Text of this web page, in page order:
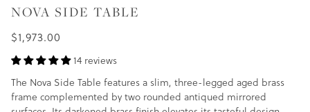
NOVA SIDE TABLE
$1,973.00
14 reviews
The Nova Side Table features a slim, three-legged aged brass
frame complemented by two rounded antiqued mirrored